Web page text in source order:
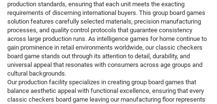
production standards, ensuring that each unit meets the exacting
requirements of discerning international buyers. This group board games
solution features carefully selected materials, precision manufacturing
processes, and quality control protocols that guarantee consistency
across large production runs. As intelligence games for home continue to
gain prominence in retail environments worldwide, our classic checkers
board game stands out through its attention to detail, durability, and
universal appeal that resonates with consumers across age groups and
cultural backgrounds.
Our production facility specializes in creating group board games that
balance aesthetic appeal with functional excellence, ensuring that every
classic checkers board game leaving our manufacturing floor represents